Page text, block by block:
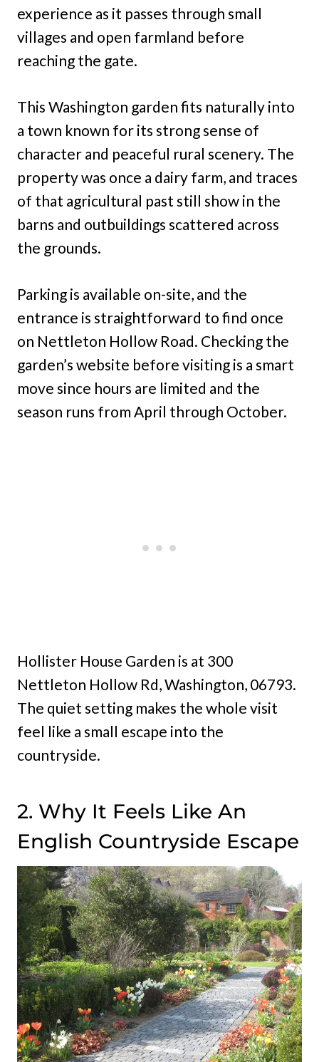
experience as it passes through small
villages and open farmland before
reaching the gate.
This Washington garden fits naturally into
a town known for its strong sense of
character and peaceful rural scenery. The
property was once a dairy farm, and traces
of that agricultural past still show in the
barns and outbuildings scattered across
the grounds.
Parking is available on-site, and the
entrance is straightforward to find once
on Nettleton Hollow Road. Checking the
garden’s website before visiting is a smart
move since hours are limited and the
season runs from April through October.
Hollister House Garden is at 300
Nettleton Hollow Rd, Washington, 06793.
The quiet setting makes the whole visit
feel like a small escape into the
countryside.
2. Why It Feels Like An
English Countryside Escape